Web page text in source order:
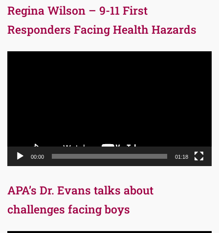
Regina Wilson – 9-11 First
Responders Facing Health Hazards
00:00 01:18
APA’s Dr. Evans talks about
challenges facing boys